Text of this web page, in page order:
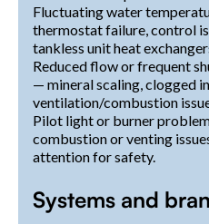
Fluctuating water
thermostat failure, control
tankless unit heat
Reduced flow or frequent
— mineral scaling, clogged
ventilation/combustion
Pilot light or burner
combustion or venting
attention for safety.
Systems and